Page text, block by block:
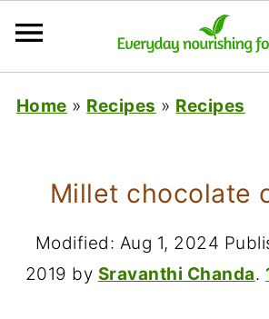
Home » Recipes » Recipes
Millet chocolate
Modified: Aug 1, 2024
2019 by Sravanthi Chanda.